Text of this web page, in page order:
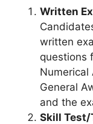
Written
written
questions
Numerical
General
and the
Skill Test/